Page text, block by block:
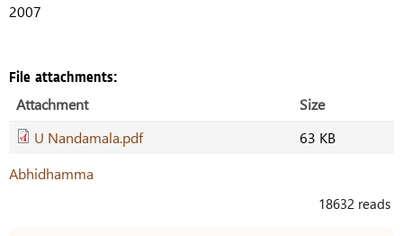
2007
File attachments:
Attachment
Size
U Nandamala.pdf
63 KB
Abhidhamma
18632 reads